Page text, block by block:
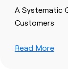
A Systematic
Customers
Read More